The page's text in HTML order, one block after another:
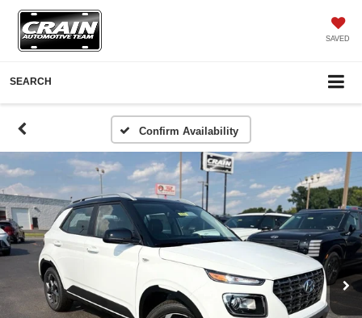
SAVED
SEARCH
Confirm Availability